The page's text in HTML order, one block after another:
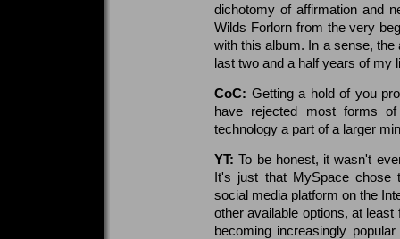
dichotomy of affirmation and
Wilds Forlorn from the very
with this album. In a sense,
last two and a half years of my
CoC: Getting a hold of you
have rejected most forms
technology a part of a larger
YT:To be honest, it wasn't
It's just that MySpace chose
social media platform on the
other available options, at
becoming increasingly